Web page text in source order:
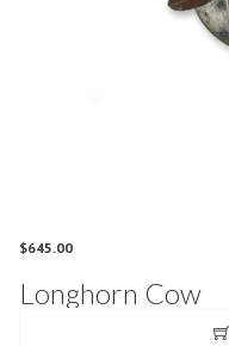
$645.00
Longhorn Cow